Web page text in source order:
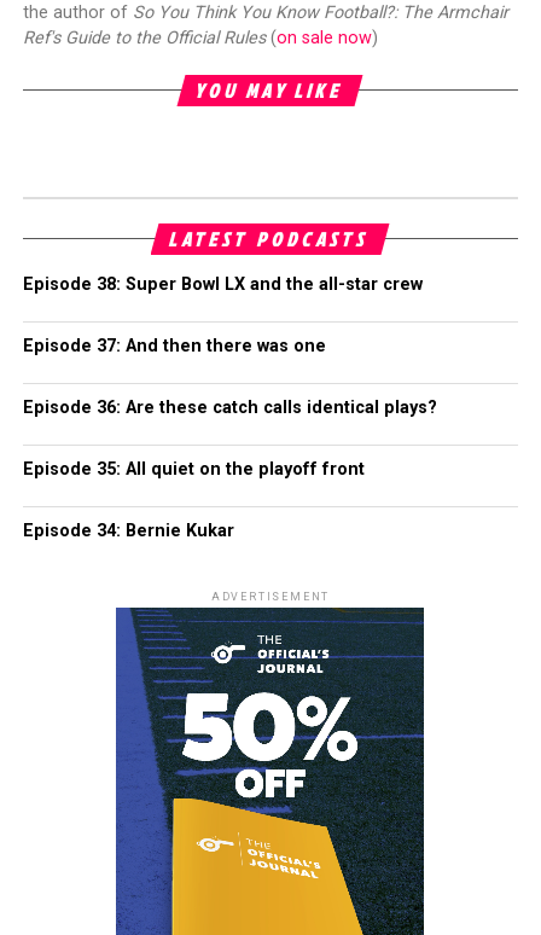
the author of So You Think You Know Football?: The Armchair
Ref's Guide to the Official Rules(on sale now)
YOU MAY LIKE
LATEST PODCASTS
Episode 38: Super Bowl LX and the all-star crew
Episode 37: And then there was one
Episode 36: Are these catch calls identical plays?
Episode 35: All quiet on the playoff front
Episode 34: Bernie Kukar
ADVERTISEMENT